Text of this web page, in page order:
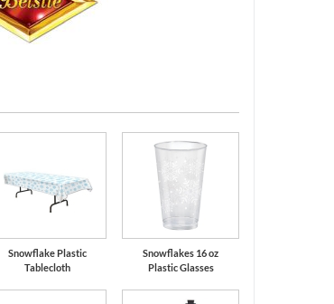
Snowflake Plastic
Tablecloth
Snowflakes 16 oz
Plastic Glasses